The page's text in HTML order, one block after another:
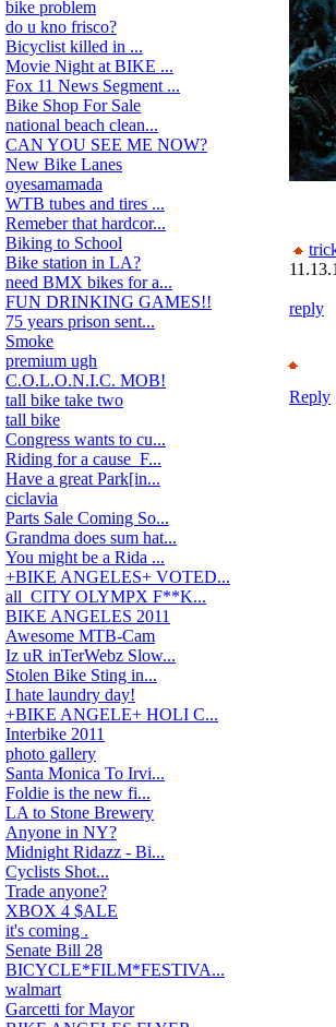
bike problem
6
do u kno frisco?
48
Bicyclist killed in ...
22
Movie Night at BIKE ...
4
Fox 11 News Segment ...
8
Bike Shop For Sale
14
national beach clean...
CAN YOU SEE ME NOW?
New Bike Lanes
oyesamamada
2
WTB tubes and tires ...
Remeber that hardcor...
Biking to School
Bike station in LA?
0
need BMX bikes for a...
FUN DRINKING GAMES!!
1
75 years prison sent...
9
Smoke
premium ugh
7
C.O.L.O.N.I.C. MOB!
tall bike take two
0
tall bike
Congress wants to cu...
Riding for a cause_F...
Have a great Park[in...
ciclavia
Parts Sale Coming So...
Grandma does sum hat...
You might be a Rida ...
+BIKE ANGELES+ VOTED...
all_CITY OLYMPX F**K...
BIKE ANGELES 2011
Awesome MTB-Cam
Iz uR inTerWebz Slow...
Stolen Bike Sting in...
I hate laundry day!
+BIKE ANGELE+ HOLI C...
Interbike 2011
photo gallery
Santa Monica To Irvi...
Foldie is the new fi...
LA to Stone Brewery
Anyone in NY?
Midnight Ridazz - Bi...
Cyclists Shot...
Trade anyone?
XBOX 4 $ALE
it's coming .
Senate Bill 28
BICYCLE*FILM*FESTIVA...
walmart
Garcetti for Mayor
reply
Reply